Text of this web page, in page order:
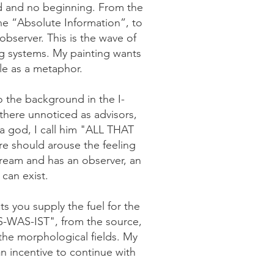
and no beginning. From the
“Absolute Information”, to
This is the wave of
systems. My painting wants
as a metaphor.
the background in the I-
unnoticed as advisors,
god, I call him "ALL THAT
should arouse the feeling
and has an observer, an
exist.
you supply the fuel for the
WAS-IST", from the source,
morphological fields. My
incentive to continue with